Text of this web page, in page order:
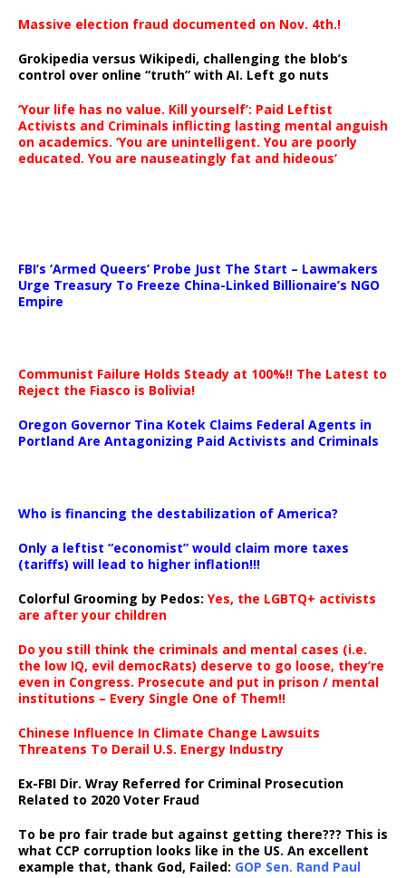
Massive election fraud documented on Nov. 4th.!
Grokipedia versus Wikipedi, challenging the blob’s
control over online “truth” with AI. Left go nuts
‘Your life has no value. Kill yourself’: Paid Leftist
Activists and Criminals inflicting lasting mental anguish
on academics. ‘You are unintelligent. You are poorly
educated. You are nauseatingly fat and hideous’
FBI’s ‘Armed Queers’ Probe Just The Start – Lawmakers
Urge Treasury To Freeze China-Linked Billionaire’s NGO
Empire
Communist Failure Holds Steady at 100%!! The Latest to
Reject the Fiasco is Bolivia!
Oregon Governor Tina Kotek Claims Federal Agents in
Portland Are Antagonizing Paid Activists and Criminals
Who is financing the destabilization of America?
Only a leftist “economist” would claim more taxes
(tariffs) will lead to higher inflation!!!
Colorful Grooming by Pedos: Yes, the LGBTQ+ activists
are after your children
Do you still think the criminals and mental cases (i.e.
the low IQ, evil democRats) deserve to go loose, they’re
even in Congress. Prosecute and put in prison / mental
institutions – Every Single One of Them!!
Chinese Influence In Climate Change Lawsuits
Threatens To Derail U.S. Energy Industry
Ex-FBI Dir. Wray Referred for Criminal Prosecution
Related to 2020 Voter Fraud
To be pro fair trade but against getting there??? This is
what CCP corruption looks like in the US. An excellent
example that, thank God, Failed: GOP Sen. Rand Paul